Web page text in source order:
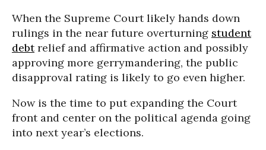
When the Supreme Court likely hands down
rulings in the near future overturning student
debtrelief and affirmative action and possibly
approving more gerrymandering, the public
disapproval rating is likely to go even higher.
Now is the time to put expanding the Court
front and center on the political agenda going
into next year’s elections.